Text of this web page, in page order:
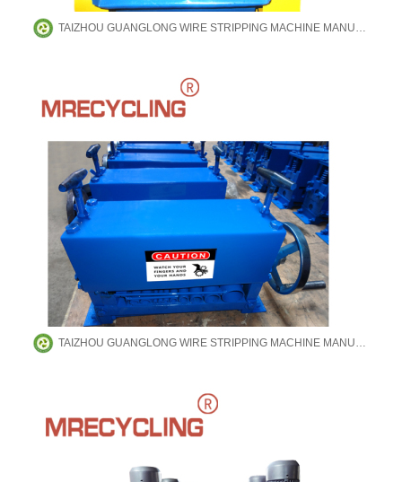
TAIZHOU GUANGLONG WIRE STRIPPING MACHINE MANUFACTURING CO.,LTD
TAIZHOU GUANGLONG WIRE STRIPPING MACHINE MANUFACTURING CO.,LTD